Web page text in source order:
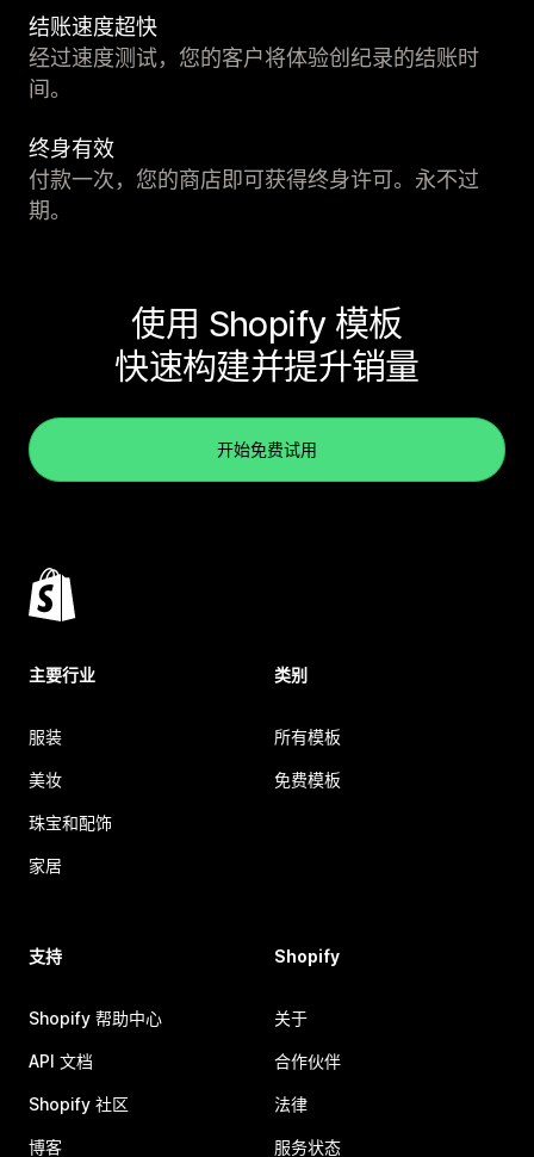
结账速度超快
经过速度测试，您的客户将体验创纪录的结账时
间。
终身有效
付款一次，您的商店即可获得终身许可。永不过
期。
使用 Shopify 模板
快速构建并提升销量
开始免费试用
主要行业
服装
美妆
珠宝和配饰
家居
类别
所有模板
免费模板
支持
Shopify 帮助中心
API 文档
Shopify 社区
博客
Shopify
关于
合作伙伴
法律
服务状态